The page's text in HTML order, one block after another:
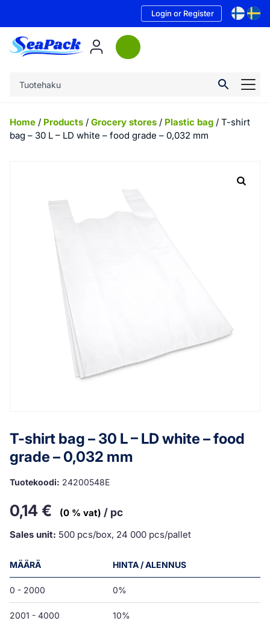
Login or Register
Home / Products / Grocery stores / Plastic bag / T-shirt
bag – 30 L – LD white – food grade – 0,032 mm
T-shirt bag – 30 L – LD white – food
grade – 0,032 mm
Tuotekoodi: 24200548E
0,14€ (0 % vat) / pc
Sales unit: 500 pcs/box, 24 000 pcs/pallet
MÄÄRÄ HINTA / ALENNUS
0 - 2000 0%
2001 - 4000 10%